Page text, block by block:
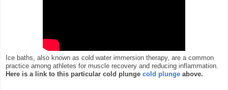
Ice baths, also known as cold water immersion therapy, are a common
practice among athletes for muscle recovery and reducing inflammation.
Here is a link to this particular cold plunge cold plunge above.